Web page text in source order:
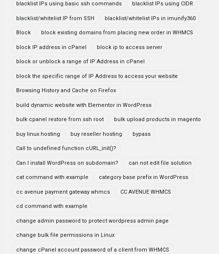
blacklist IPs using basic ssh commands blacklist IPs using CIDR
blacklist/whitelist IP from SSH blacklist/whitelist IPs in imunify360
Block block existing domains from placing new order in WHMCS
block IP address in cPanel block ip to access server
block or unblock a range of IP Address in cPanel
block the specific range of IP Address to access your website
Browsing History and Cache on Firefox
build dynamic website with Elementor in WordPress
bulk cpanel restore from ssh root bulk upload products in magento
buy linux hosting buy reseller hosting bypass
Call to undefined function cURL_init()?
Can I install WordPress on subdomain? can not edit file solution
cat command with example category base prefix in WordPress
cc avenue payment gateway whmcs CC AVENUE WHMCS
cd command with example
change admin password to protect wordpress admin page
change bulk file permissions in Linux
change cPanel account password of a client from WHMCS